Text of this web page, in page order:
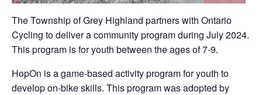
The Township of Grey Highland partners with Ontario
Cycling to deliver a community program during July 2024.
This program is for youth between the ages of 7-9.
HopOn is a game-based activity program for youth to
develop on-bike skills. This program was adopted by